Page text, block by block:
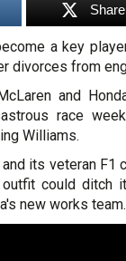
a key
divorces from
and
race
Williams.
and its veteran F1
outfit could ditch
new works team.